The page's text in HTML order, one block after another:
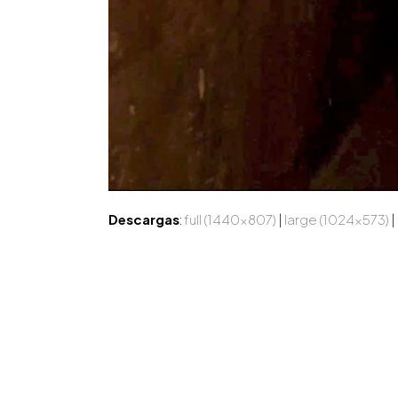
Descargas:full (1440x807) | large (1024x573) |